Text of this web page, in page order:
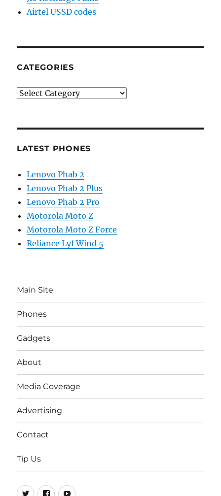
Airtel USSD codes
CATEGORIES
Categories
LATEST PHONES
Lenovo Phab 2
Lenovo Phab 2 Plus
Lenovo Phab 2 Pro
Motorola Moto Z
Motorola Moto Z Force
Reliance Lyf Wind 5
Main Site
Phones
Gadgets
About
Media Coverage
Advertising
Contact
Tip Us
Twitter
FB Youtube